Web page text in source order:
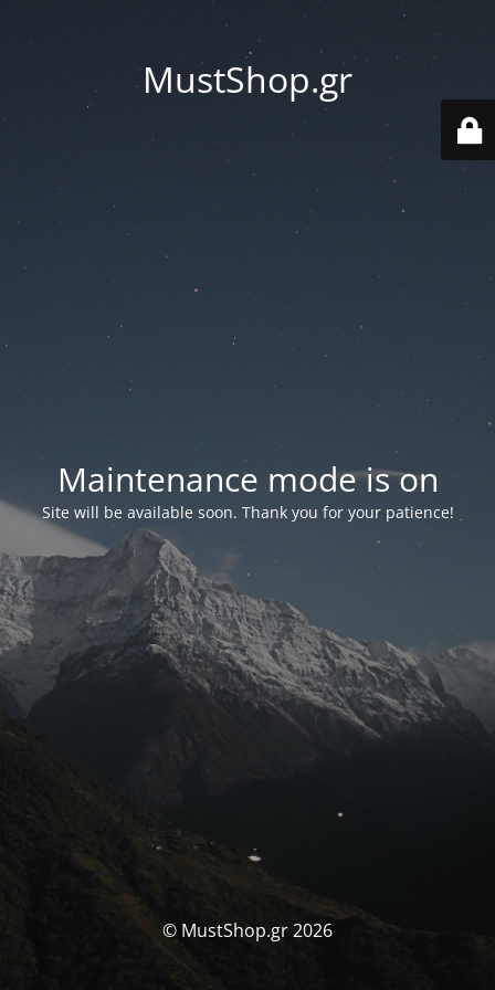
MustShop.gr
Maintenance mode is on
Site will be available soon. Thank you for your patience!
© MustShop.gr 2026